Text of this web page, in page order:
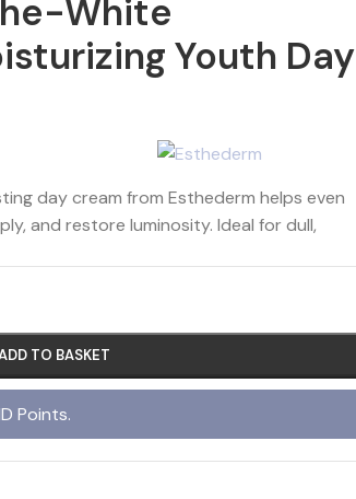
White
Youth Day
day cream from Esthederm helps even
and restore luminosity. Ideal for dull,
TO BASKET
Points.